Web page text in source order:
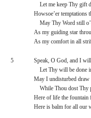
Let me keep Thy gift
Howsoe’er temptations
May Thy Word still
As my guiding star
As my comfort in all
5
Speak, O God, and I
Let Thy will be done
May I undisturbed draw
While Thou dost Thy
Here of life the fountain
Here is balm for all our